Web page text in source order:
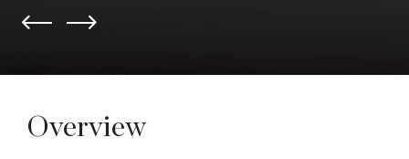
Overview